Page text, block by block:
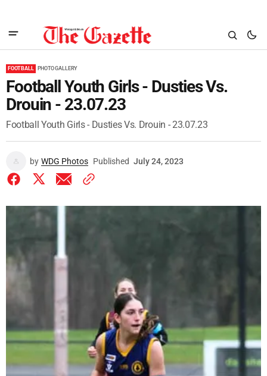
FOOTBALL PHOTO GALLERY
Football Youth Girls - Dusties Vs.
Drouin - 23.07.23
Football Youth Girls - Dusties Vs. Drouin - 23.07.23
by WDG Photos Published July 24, 2023